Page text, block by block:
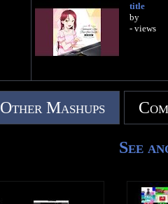
title
by
- views
Other Mashups
See